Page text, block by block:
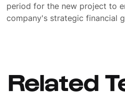
period for the new project to
company's strategic financial
Related